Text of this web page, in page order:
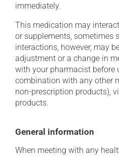
immediately.
This medication may
or supplements, sometimes
interactions, however, may
adjustment or a change in
with your pharmacist before
combination with any other
non-prescription products),
products.
General information
When meeting with any